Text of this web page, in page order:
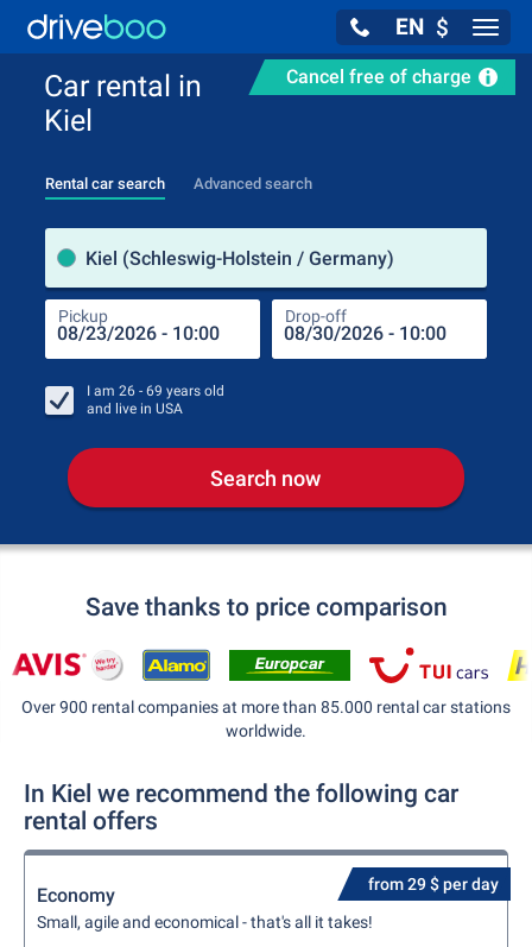
EN $
Cancel free of charge
Car rental in
Kiel
Rental car search Advanced search
Kiel (Schleswig-Holstein / Germany)
Pickup Drop-off
I am 26 - 69 years old
and live in USA
Search now
Save thanks to price comparison
Over 900 rental companies at more than 85.000 rental car stations
worldwide.
In Kiel we recommend the following car
rental offers
from 29 $ per day
Economy
Small, agile and economical - that's all it takes!